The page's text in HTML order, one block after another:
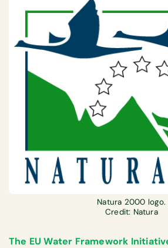
Natura 2000 logo.
Credit: Natura
The EU Water Framework